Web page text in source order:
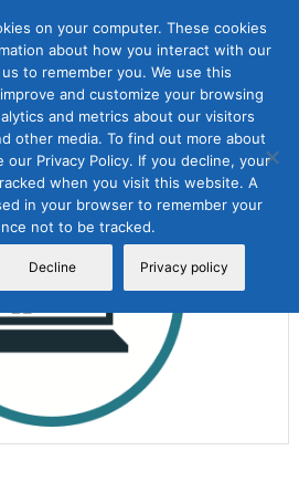
Sale!
on your computer. These cookies
about how you interact with our
to remember you. We use this
and customize your browsing
and metrics about our visitors
other media. To find out more about
Privacy Policy. If you decline, your
when you visit this website. A
in your browser to remember your
not to be tracked.
Decline Privacy policy